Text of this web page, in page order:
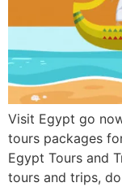
Visit Egypt go
tours packages
Egypt Tours and
tours and trips,